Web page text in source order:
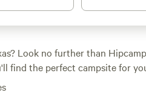
Look no further than
find the perfect campsite for
paddling, wildlife watching, or